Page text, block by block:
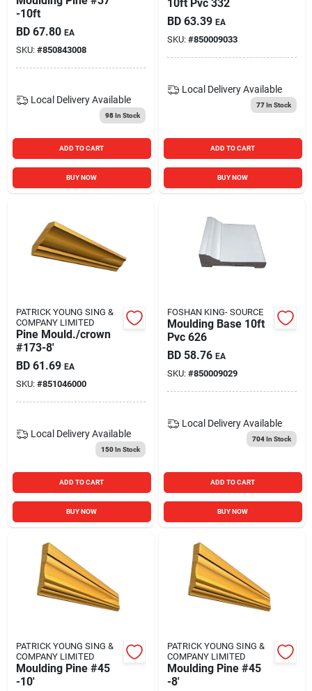
-10ft
BD 67.80 EA
SKU: #850843008
Local Delivery Available
98In Stock
ADD TO CART
BUY NOW
10ft Pvc 332
BD 63.39 EA
SKU: #850009033
Local Delivery Available
77In Stock
ADD TO CART
BUY NOW
PATRICK YOUNG SING &
COMPANY LIMITED
Pine Mould./crown
#173-8'
BD 61.69 EA
SKU: #851046000
Local Delivery Available
150In Stock
ADD TO CART
BUY NOW
FOSHAN KING- SOURCE
Moulding Base 10ft
Pvc 626
BD 58.76 EA
SKU: #850009029
Local Delivery Available
704In Stock
ADD TO CART
BUY NOW
PATRICK YOUNG SING &
COMPANY LIMITED
Moulding Pine #45
-10'
PATRICK YOUNG SING &
COMPANY LIMITED
Moulding Pine #45
-8'